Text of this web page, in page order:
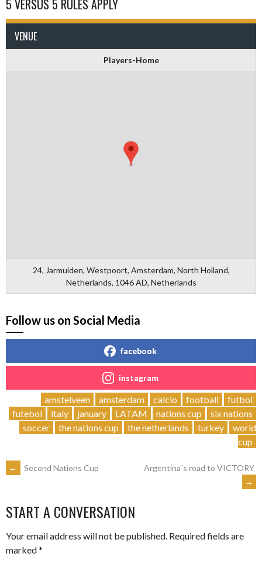
5 VERSUS 5 RULES APPLY
VENUE
Players-Home
24, Jarmuiden, Westpoort, Amsterdam, North Holland,
Netherlands, 1046 AD, Netherlands
Follow us on Social Media
facebook
instagram
amstelveen amsterdam calcio football
futbol
futebol
italy january LATAM nations cup
six nations
soccer
the nations cup the netherlands turkey
world
cup
POST
NAVIGATION
← Second Nations Cup
Argentina´s road to VICTORY
→
START A CONVERSATION
Your email address will not be published. Required fields are
marked*